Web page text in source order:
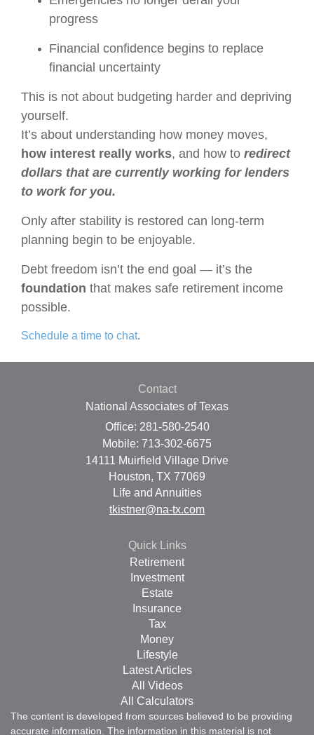
progress
Financial confidence begins to replace
financial uncertainty
This is not about budgeting harder and depriving
yourself.
It’s about understanding how money moves,
how interest really works, and how to redirect
dollars that are currently working for lenders
to work for you.
Only after stability is restored can long-term
planning begin to be enjoyable.
Debt freedom isn’t the end goal — it’s the
foundation that makes safe retirement income
possible.
Schedule a time to chat.
Contact
National Associates of Texas
Office: 281-580-2540
Mobile: 713-302-6675
14111 Muirfield Village Drive
Houston, TX 77069
Life and Annuities
tkistner@na-tx.com
Quick Links
Retirement
Investment
Estate
Insurance
Tax
Money
Lifestyle
Latest Articles
All Videos
All Calculators
The content is developed from sources believed to be providing
accurate information. The information in this material is not